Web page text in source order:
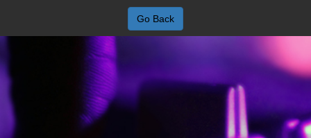
Go Back